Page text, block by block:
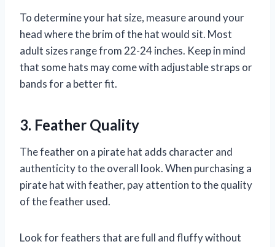
To determine your hat size, measure around your
head where the brim of the hat would sit. Most
adult sizes range from 22-24 inches. Keep in mind
that some hats may come with adjustable straps or
bands for a better fit.
3. Feather Quality
The feather on a pirate hat adds character and
authenticity to the overall look. When purchasing a
pirate hat with feather, pay attention to the quality
of the feather used.
Look for feathers that are full and fluffy without